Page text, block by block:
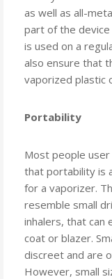
as well as all-
part of the
is used on a
also ensure that
vaporized plastic
Portability
Most people
that portability is
for a vaporizer.
resemble small
inhalers, that can
coat or blazer.
discreet and are
However, small